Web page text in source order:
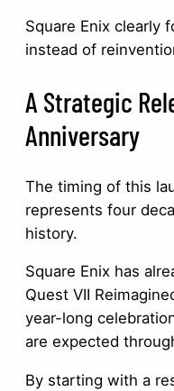
Square Enix clearly
instead of
A Strategic
Anniversary
The timing of this
represents four
history.
Square Enix has
Quest VII
year-long
are expected
By starting with a